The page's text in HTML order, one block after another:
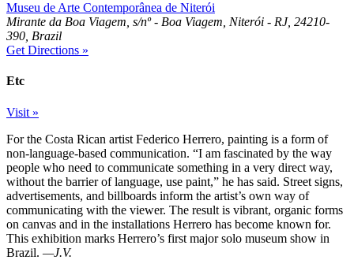
Museu de Arte Contemporânea de Niterói
Mirante da Boa Viagem, s/nº - Boa Viagem, Niterói - RJ, 24210-
390, Brazil
Get Directions »
Etc
Visit »
For the Costa Rican artist Federico Herrero, painting is a form of
non-language-based communication. “I am fascinated by the way
people who need to communicate something in a very direct way,
without the barrier of language, use paint,” he has said. Street signs,
advertisements, and billboards inform the artist’s own way of
communicating with the viewer. The result is vibrant, organic forms
on canvas and in the installations Herrero has become known for.
This exhibition marks Herrero’s first major solo museum show in
Brazil. —J.V.